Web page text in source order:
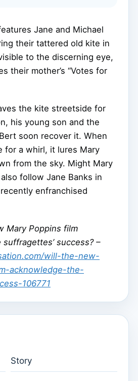
Jane and Michael
their tattered old kite in
to the discerning eye,
their mother’s “Votes for
the kite streetside for
his young son and the
soon recover it. When
for a whirl, it lures Mary
from the sky. Might Mary
follow Jane Banks in
enfranchised
Mary Poppins film
success? –
will-the-new-
acknowledge-the-
106771
Story